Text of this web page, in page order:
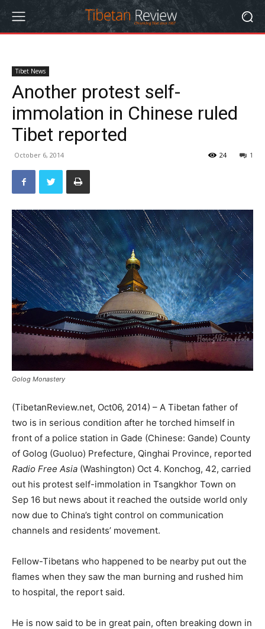
Tibet News
Another protest self-
immolation in Chinese ruled
Tibet reported
October 6, 2014 1
24
Golog Monastery
(TibetanReview.net, Oct06, 2014) – A Tibetan father of
two is in serious condition after he torched himself in
front of a police station in Gade (Chinese: Gande) County
of Golog (Guoluo) Prefecture, Qinghai Province, reported
Radio Free Asia (Washington) Oct 4. Konchog, 42, carried
out his protest self-immolation in Tsangkhor Town on
Sep 16 but news about it reached the outside world only
now due to China’s tight control on communication
channels and residents’ movement.
Fellow-Tibetans who happened to be nearby put out the
flames when they saw the man burning and rushed him
to hospital, the report said.
He is now said to be in great pain, often breaking down in